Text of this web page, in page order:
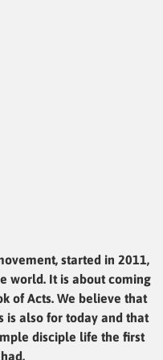
started in 2011,
world. It is about coming
of Acts. We believe that
is also for today and that
disciple life the first